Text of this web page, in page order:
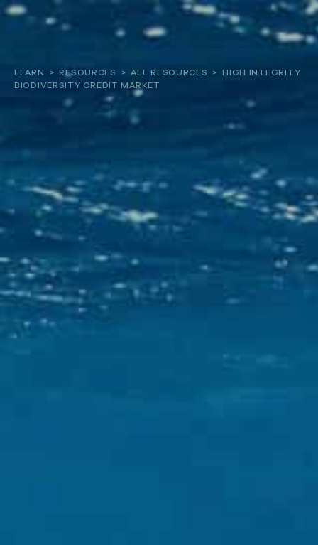
Our work
Get involved
LEARN > RESOURCES > ALL RESOURCES >
HIGH INTEGRITY
BIODIVERSITY CREDIT MARKET